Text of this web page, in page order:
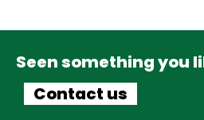
Seen something you
Contact us